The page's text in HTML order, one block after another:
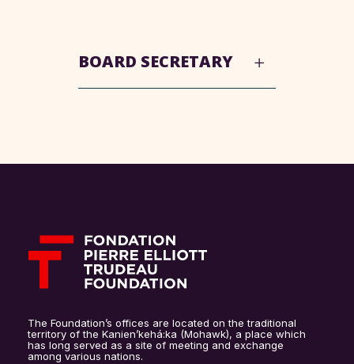
BOARD SECRETARY
The Foundation’s offices are located on the traditional
territory of the Kanien’kehá:ka (Mohawk), a place which
has long served as a site of meeting and exchange
among various nations.